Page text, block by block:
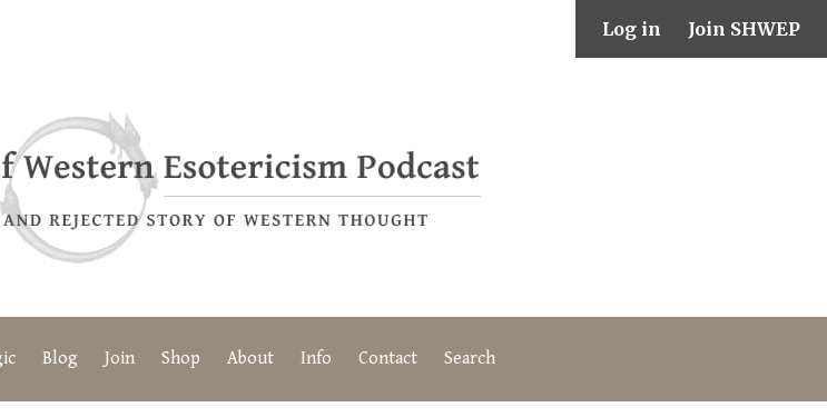
Log in Join SHWEP
Blog Join Shop About Info Contact Search